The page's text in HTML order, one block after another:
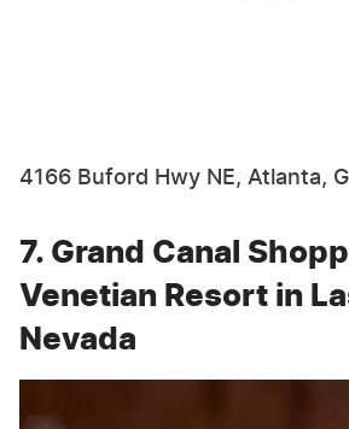
4166 Buford Hwy NE, Atlanta,
7. Grand Canal
Venetian Resort in
Nevada